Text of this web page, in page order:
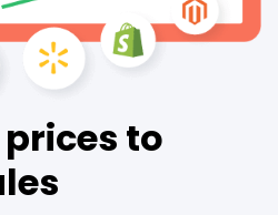
prices to